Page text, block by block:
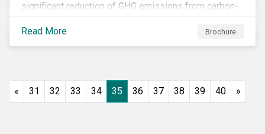
significant reduction of GHG emissions from carbon-
intensive industrial activities that to date have not
been the focus of green finance and for which low-
carbon solutions are generally not yet available at
sectors.
Read More Brochure
« 31 32 33 34 35 36 37 38 39 40 »